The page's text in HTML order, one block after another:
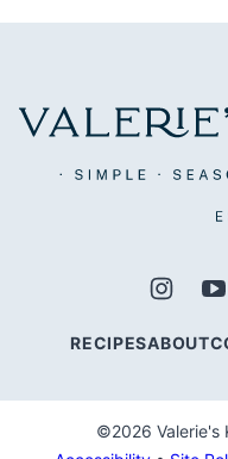
Valerie's
RECIPESABOUT
©2026 Valerie's